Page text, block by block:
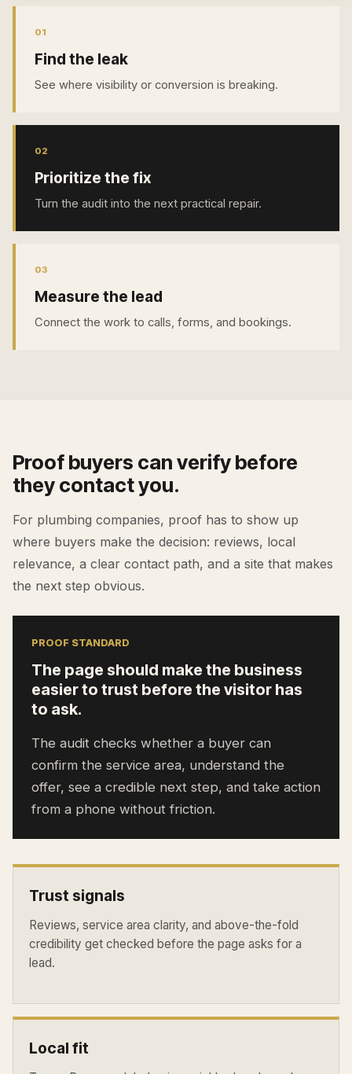
01
Find the leak
See where visibility or conversion is breaking.
02
Prioritize the fix
Turn the audit into the next practical repair.
03
Measure the lead
Connect the work to calls, forms, and bookings.
Proof buyers can verify before
they contact you.
For plumbing companies, proof has to show up
where buyers make the decision: reviews, local
relevance, a clear contact path, and a site that makes
the next step obvious.
PROOF STANDARD
The page should make the business
easier to trust before the visitor has
to ask.
The audit checks whether a buyer can
confirm the service area, understand the
offer, see a credible next step, and take action
from a phone without friction.
Trust signals
Reviews, service area clarity, and above-the-fold
credibility get checked before the page asks for a
lead.
Local fit